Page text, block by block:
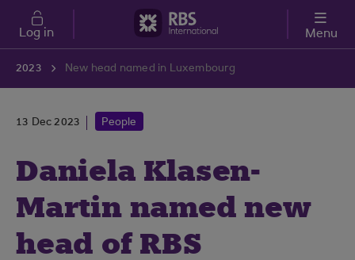
Skip to main content
Log in Menu
2023 New head named in Luxembourg
13 Dec 2023 People
Daniela Klasen-
Martin named new
head of RBS